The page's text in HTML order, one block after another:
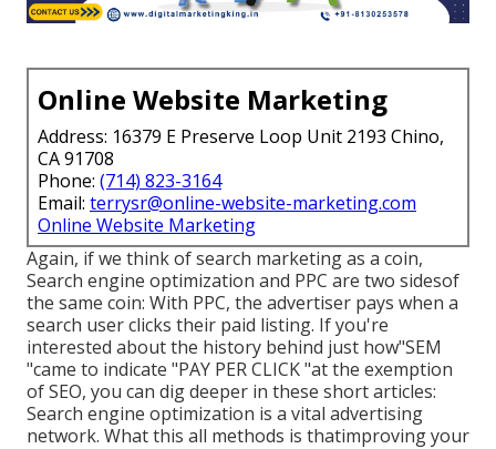
Online Website Marketing
Address: 16379 E Preserve Loop Unit 2193 Chino,
CA 91708
Phone: (714) 823-3164
Email: terrysr@online-website-marketing.com
Online Website Marketing
Again, if we think of search marketing as a coin,
Search engine optimization and PPC are two sidesof
the same coin: With PPC, the advertiser pays when a
search user clicks their paid listing. If you're
interested about the history behind just how"SEM
"came to indicate "PAY PER CLICK "at the exemption
of SEO, you can dig deeper in these short articles:
Search engine optimization is a vital advertising
network. What this all methods is thatimproving your